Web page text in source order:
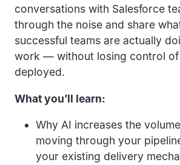
conversations with Salesforce
through the noise and share
successful teams are actually
work — without losing control
deployed.
What you’ll learn:
Why AI increases the
moving through your
your existing delivery